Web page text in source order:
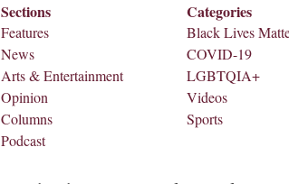
Sections
Features
News
Arts & Entertainment
Opinion
Columns
Podcast
Categories
Black Lives
COVID-19
LGBTQIA+
Videos
Sports